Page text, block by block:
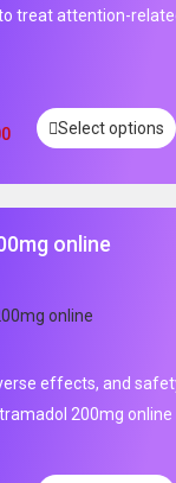
treat attention-
Select options
online
effects, and
200mg online